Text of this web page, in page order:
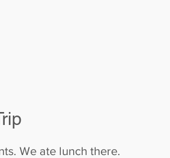
We ate lunch there.